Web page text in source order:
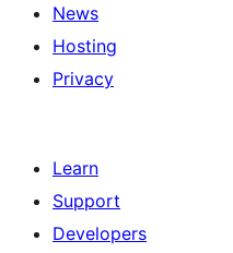
News
Hosting
Privacy
Learn
Support
Developers